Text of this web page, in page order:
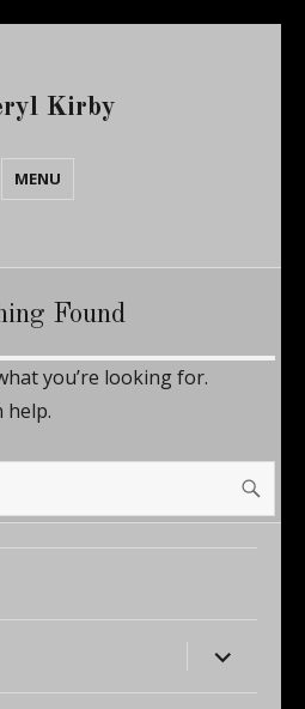
Kirby
MENU
Found
you’re looking for.
help.
expand
child
menu